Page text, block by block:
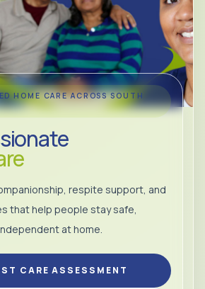
HOME CARE ACROSS SOUTH
respite support, and
that help people stay safe,
at home.
CARE ASSESSMENT